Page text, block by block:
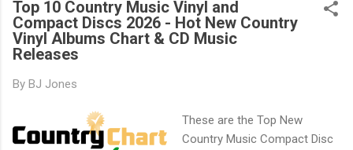
Top 10 Country Music Vinyl and
Compact Discs 2026 - Hot New Country
Vinyl Albums Chart & CD Music
Releases
By BJ Jones
These are the Top New
Country Music Compact Disc